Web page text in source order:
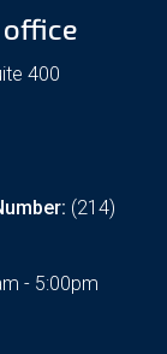
office
400
(214)
- 5:00pm